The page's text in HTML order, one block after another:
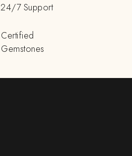
24/7 Support
Certified
Gemstones